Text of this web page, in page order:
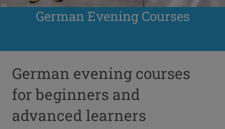
German Evening Courses
German evening courses
for beginners and
advanced learners